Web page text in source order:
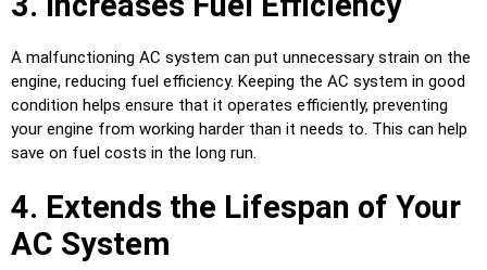
A malfunctioning AC system can put unnecessary strain on the
engine, reducing fuel efficiency. Keeping the AC system in good
condition helps ensure that it operates efficiently, preventing
your engine from working harder than it needs to. This can help
save on fuel costs in the long run.
4. Extends the Lifespan of Your
AC System